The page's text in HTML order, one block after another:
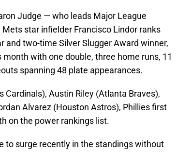
Judge — who leads Major League
star infielder Francisco Lindor ranks
and two-time Silver Slugger Award winner,
with one double, three home runs, 11
spanning 48 plate appearances.
Cardinals), Austin Riley (Atlanta Braves),
Alvarez (Houston Astros), Phillies first
on the power rankings list.
to surge recently in the standings without